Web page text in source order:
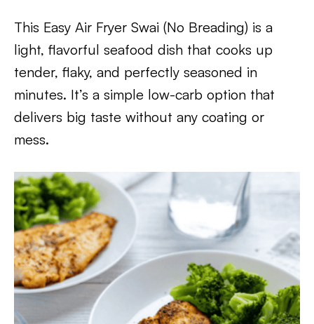
This Easy Air Fryer Swai (No Breading) is a
light, flavorful seafood dish that cooks up
tender, flaky, and perfectly seasoned in
minutes. It’s a simple low-carb option that
delivers big taste without any coating or
mess.